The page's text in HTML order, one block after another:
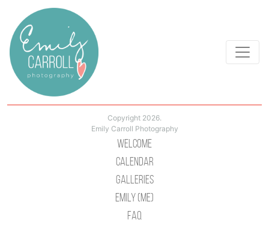
Copyright 2026.
Emily Carroll Photography
Welcome
Calendar
Galleries
Emily (Me)
Faq